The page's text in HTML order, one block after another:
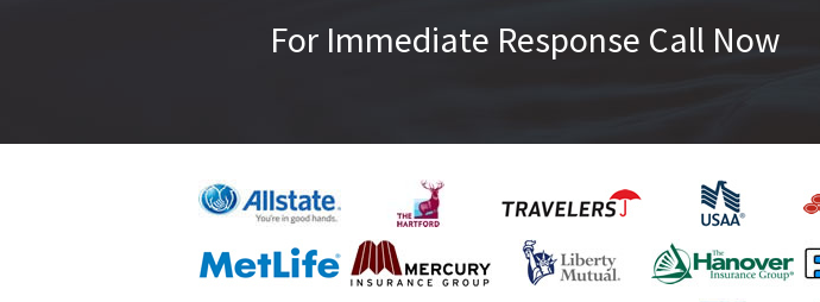
For Immediate Response Call Now